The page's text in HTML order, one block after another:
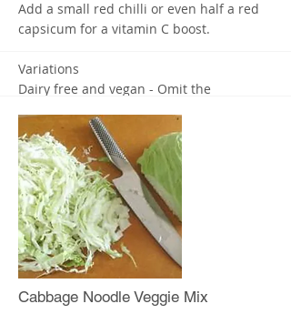
Add a small red chilli or even half a red
capsicum for a vitamin C boost.
Variations
Dairy free and vegan - Omit the
nutritional yeast for cheese flavour and
even ground macadamia nuts to replace
the parmesan, but that’s optional too.
Nut free - Replace the cashews with the
same amount of sunflower seeds.
Enjoy! X
More
Cabbage Noodle Veggie Mix